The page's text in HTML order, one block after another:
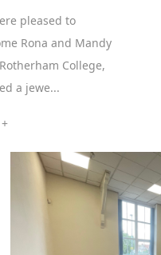
pleased to
Rona and Mandy
College,
a jewe...